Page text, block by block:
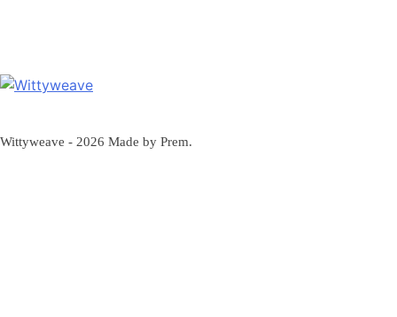
Wittyweave - 2026 Made by Prem.